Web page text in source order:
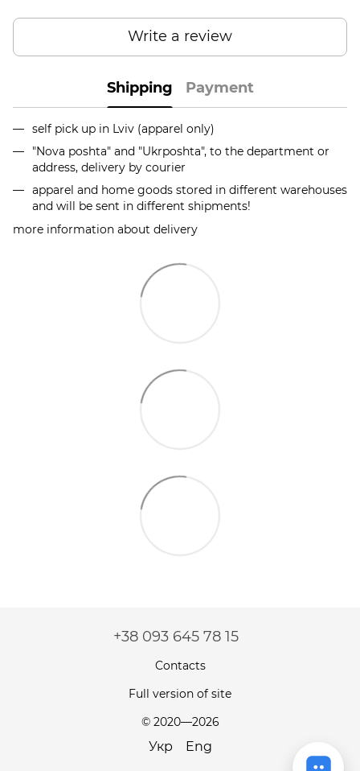
Write a review
Shipping Payment
self pick up in Lviv (apparel only)
"Nova poshta" and "Ukrposhta", to the department or
address, delivery by courier
apparel and home goods stored in different warehouses
and will be sent in different shipments!
more information about delivery
+38 093 645 78 15
Contacts
Full version of site
© 2020—2026
Укр Eng